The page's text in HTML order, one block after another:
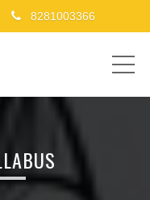
8281003366